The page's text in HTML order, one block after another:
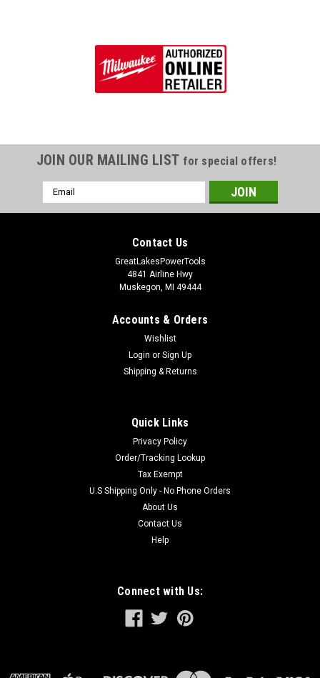
JOIN OUR MAILING LIST for special offers!
Email
Address
Contact Us
GreatLakesPowerTools
4841 Airline Hwy
Muskegon, MI 49444
Accounts & Orders
Wishlist
Login or Sign Up
Shipping & Returns
Quick Links
Privacy Policy
Order/Tracking Lookup
Tax Exempt
U.S Shipping Only - No Phone Orders
About Us
Contact Us
Help
Connect with Us: